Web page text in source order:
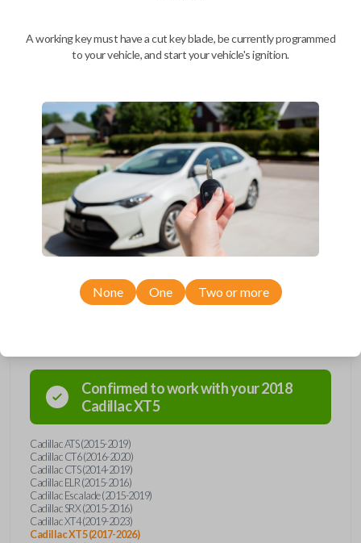
BEST VALUE
As soon as today
Description
Upgrade your driving experience with a new, high-quality emergency
key insert from Car Keys Express! This emergency key insert comes
with a high security blade and is compatible with smartkey remotes from
a wide range of Cadillac models. Don’t overpay - purchase your
replacement car key insert with Car Keys Express today!
Confirmed to work with your2018
CadillacXT5
Cadillac ATS (2015-2019)
Cadillac CT6 (2016-2020)
Cadillac CTS (2014-2019)
Cadillac ELR (2015-2016)
Cadillac Escalade (2015-2019)
Cadillac SRX (2015-2016)
Cadillac XT4 (2019-2023)
Cadillac XT5 (2017-2026)
A working key must have a cut key blade, be currently programmed
to your vehicle, and start your vehicle's ignition.
None One Two or more